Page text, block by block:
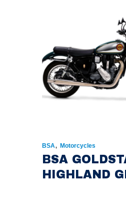
BSA, Motorcycles
BSA
HIGHLAND